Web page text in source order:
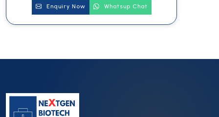
Enquiry Now Whatsup Chat